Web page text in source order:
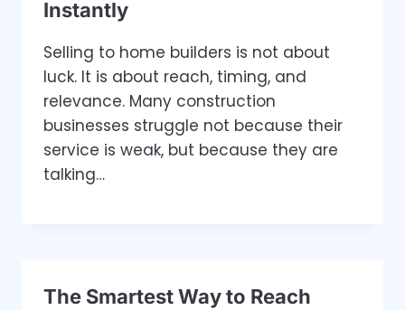
Instantly
Selling to home builders is not about
luck. It is about reach, timing, and
relevance. Many construction
businesses struggle not because their
service is weak, but because they are
talking…
The Smartest Way to Reach